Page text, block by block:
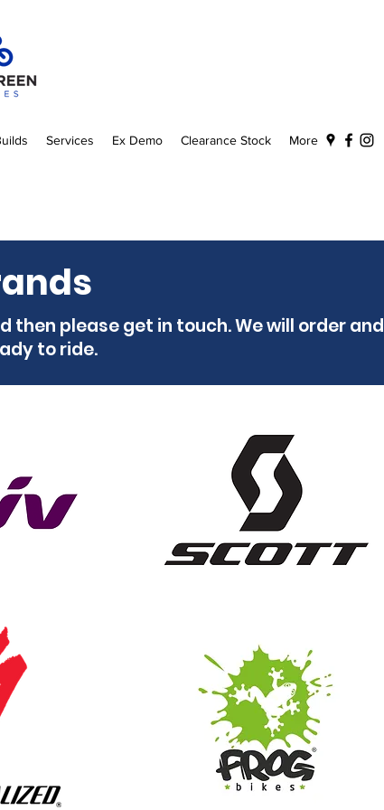
Services Ex Demo Clearance Stock More
then please get in touch. We will order and
to ride.